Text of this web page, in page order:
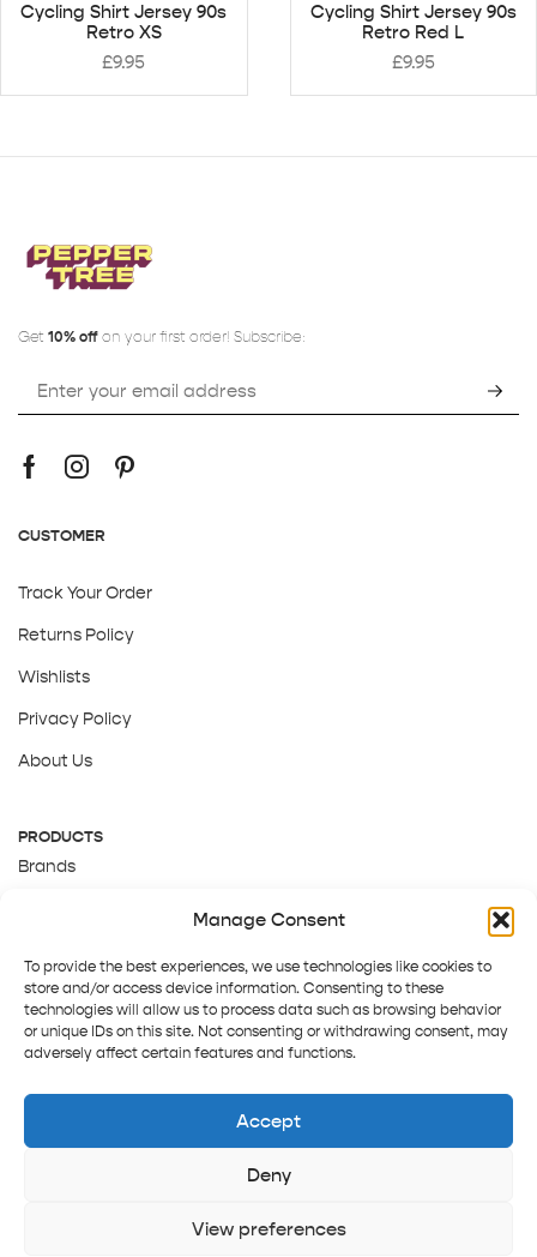
Manage Consent
To provide the best experiences, we use technologies like cookies to
store and/or access device information. Consenting to these
technologies will allow us to process data such as browsing behavior
or unique IDs on this site. Not consenting or withdrawing consent, may
adversely affect certain features and functions.
Accept
Deny
View preferences
Cycling Shirt Jersey 90s
Retro XS
£9.95
Cycling Shirt Jersey 90s
Retro Red L
£9.95
Get 10% off on your first order! Subscribe:
CUSTOMER
Track Your Order
Returns Policy
Wishlists
Privacy Policy
About Us
PRODUCTS
Brands
Track order
Copyright © 2025 Pepper Tree